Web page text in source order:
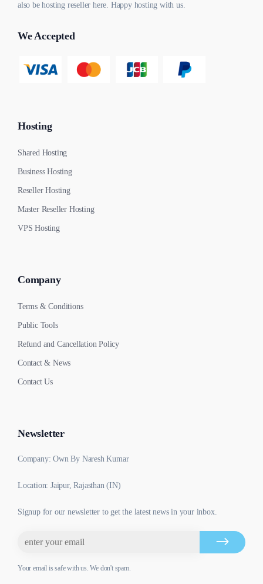
also be hosting reseller here. Happy hosting with us.
We Accepted
Hosting
Shared Hosting
Business Hosting
Reseller Hosting
Master Reseller Hosting
VPS Hosting
Company
Terms & Conditions
Public Tools
Refund and Cancellation Policy
Contact & News
Contact Us
Newsletter
Company: Own By Naresh Kumar
Location: Jaipur, Rajasthan (IN)
Signup for our newsletter to get the latest news in your inbox.
Your email is safe with us. We don't spam.